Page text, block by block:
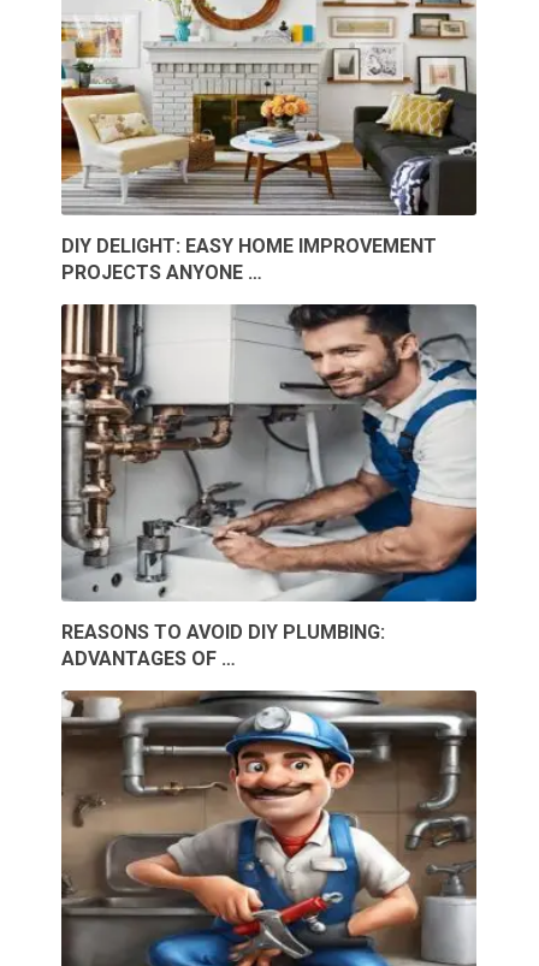
DIY DELIGHT: EASY HOME IMPROVEMENT
PROJECTS ANYONE …
REASONS TO AVOID DIY PLUMBING:
ADVANTAGES OF …